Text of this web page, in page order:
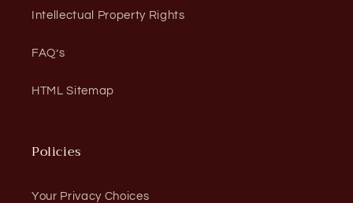
Intellectual Property Rights
FAQ’s
HTML Sitemap
Policies
Your Privacy Choices